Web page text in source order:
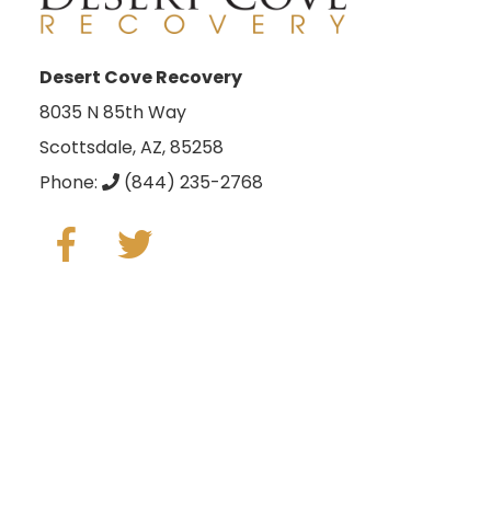
Desert Cove Recovery
8035 N 85th Way
Scottsdale, AZ, 85258
Phone:
(844) 235-2768